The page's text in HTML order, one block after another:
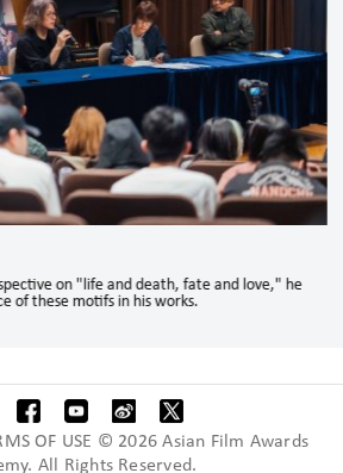
on "life and death, fate and love," he
of these motifs in his works.
OF USE © 2026 Asian Film Awards
All Rights Reserved.